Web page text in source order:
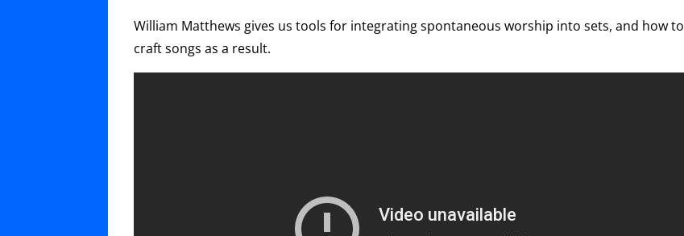
William Matthews gives us tools for integrating spontaneous worship into sets, and how to
craft songs as a result.